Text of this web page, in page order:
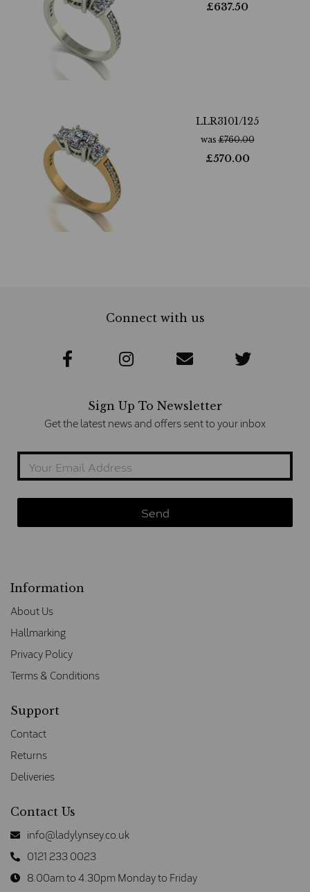
£637.50
LLR3101/125
was£760.00
£570.00
Connect with us
Sign Up To Newsletter
Get the latest news and offers sent to your inbox
Information
About Us
Hallmarking
Privacy Policy
Terms & Conditions
Support
Contact
Returns
Deliveries
Contact Us
info@ladylynsey.co.uk
0121 233 0023
8.00am to 4.30pm Monday to Friday